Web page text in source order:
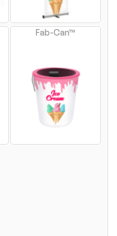
Fab-Can™